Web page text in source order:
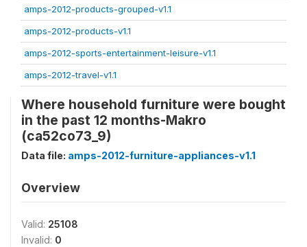
amps-2012-products-grouped-v1.1
amps-2012-products-v1.1
amps-2012-sports-entertainment-leisure-v1.1
amps-2012-travel-v1.1
Where household furniture were bought
in the past 12 months-Makro
(ca52co73_9)
Data file: amps-2012-furniture-appliances-v1.1
Overview
Valid: 25108
Invalid: 0